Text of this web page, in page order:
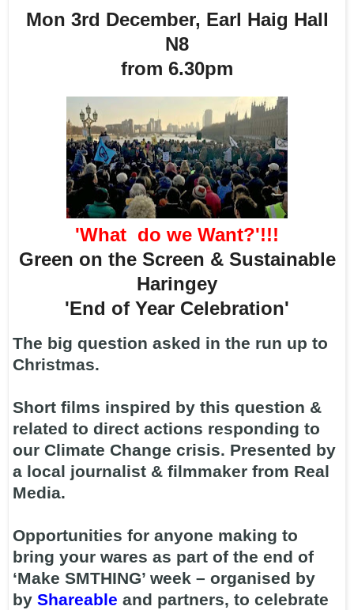
Mon 3rd December, Earl Haig Hall
N8
from 6.30pm
'What do we Want?'!!!
Green on the Screen & Sustainable
Haringey
'End of Year Celebration'
The big question asked in the run up to
Christmas.
Short films inspired by this question &
related to direct actions responding to
our Climate Change crisis. Presented by
a local journalist & filmmaker from Real
Media.
Opportunities for anyone making to
bring your wares as part of the end of
‘Make SMTHING’ week – organised by
by Shareable and partners, to celebrate